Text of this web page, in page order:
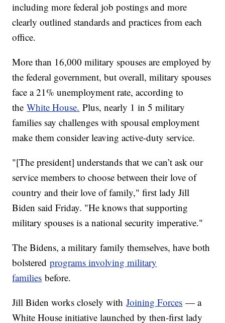
including more federal job postings and more
clearly outlined standards and practices from each
office.
More than 16,000 military spouses are employed by
the federal government, but overall, military spouses
face a 21% unemployment rate, according to
theWhite House. Plus, nearly 1 in 5 military
families say challenges with spousal employment
make them consider leaving active-duty service.
"[The president] understands that we can’t ask our
service members to choose between their love of
country and their love of family," first lady Jill
Biden said Friday. "He knows that supporting
military spouses is a national security imperative."
The Bidens, a military family themselves, have both
bolsteredprograms involving military
families before.
Jill Biden works closely withJoining Forces — a
White House initiative launched by then-first lady